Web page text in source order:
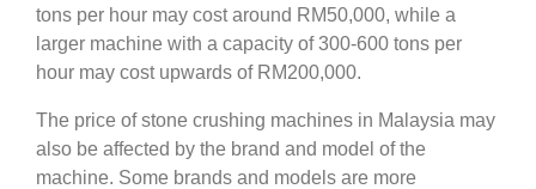
tons per hour may cost around RM50,000, while a
larger machine with a capacity of 300-600 tons per
hour may cost upwards of RM200,000.
The price of stone crushing machines in Malaysia may
also be affected by the brand and model of the
machine. Some brands and models are more